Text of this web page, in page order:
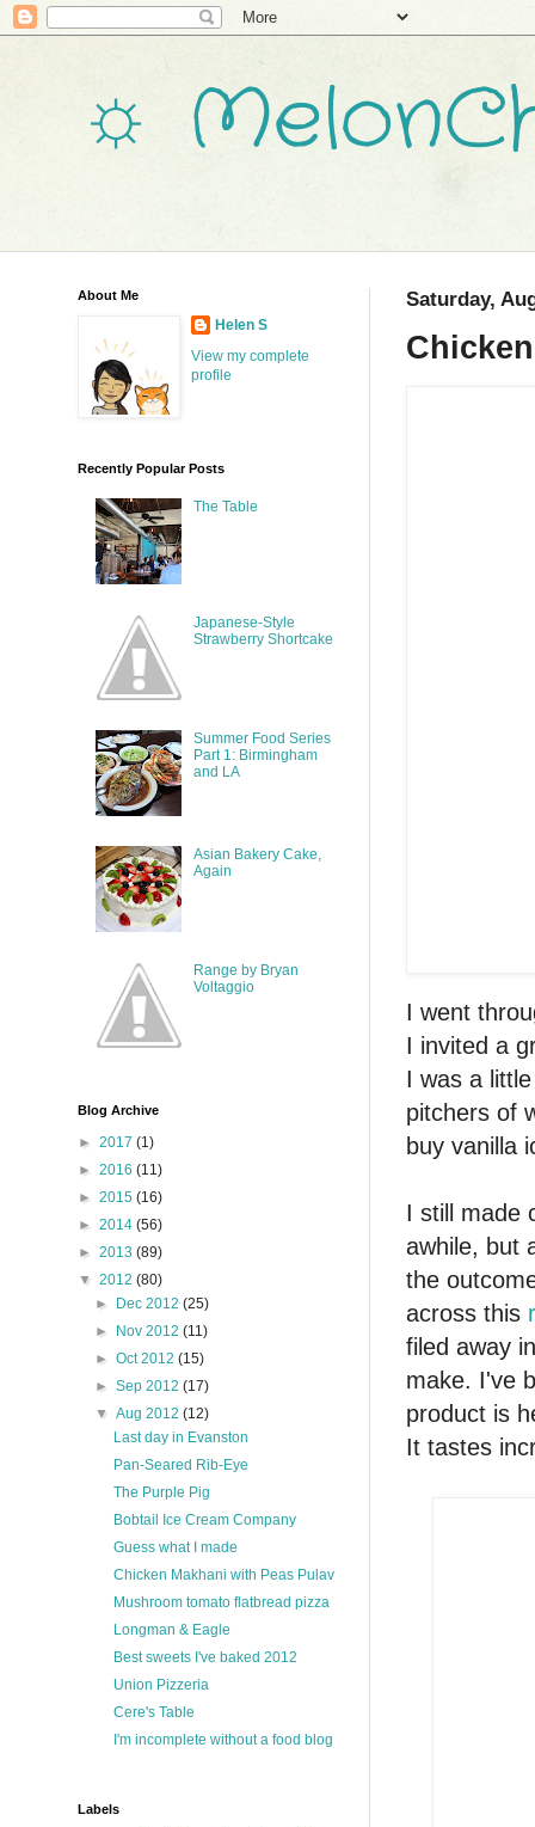
☼
Saturday,
I went
I invited a
I was a
pitchers of
buy vanilla
I still made
awhile, but
the
across this
filed away
make. I've
product is
It tastes
About Me
Helen S
View my complete
profile
Recently Popular Posts
The Table
Japanese-Style
Strawberry Shortcake
Summer Food Series
Part 1: Birmingham
and LA
Asian Bakery Cake,
Again
Range by Bryan
Voltaggio
Blog Archive
► 2017 (1)
► 2016 (11)
► 2015 (16)
► 2014 (56)
► 2013 (89)
▼ 2012 (80)
►
Dec 2012(25)
►
Nov 2012(11)
►Oct 2012(15)
►Sep 2012(17)
▼Aug 2012(12)
Last day in Evanston
Pan-Seared Rib-Eye
The Purple Pig
Bobtail Ice Cream Company
Guess what I made
Chicken Makhani with Peas Pulav
Mushroom tomato flatbread pizza
Longman & Eagle
Best sweets I've baked 2012
Union Pizzeria
Cere's Table
I'm incomplete without a food blog
Labels